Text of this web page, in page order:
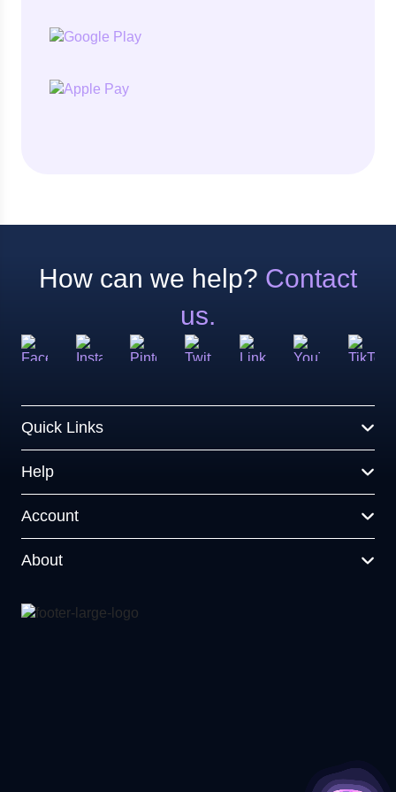
How can we help? Contact
us.
Quick Links
Help
Account
About